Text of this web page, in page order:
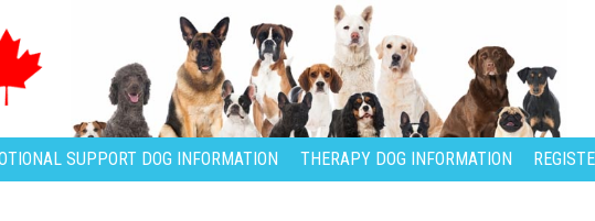
SUPPORT DOG INFORMATION THERAPY DOG INFORMATION